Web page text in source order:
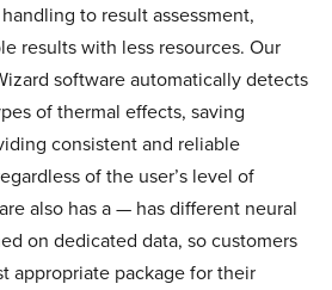
to result assessment,
results with less resources. Our
software automatically detects
of thermal effects, saving
consistent and reliable
of the user’s level of
also has a — has different neural
on dedicated data, so customers
appropriate package for their